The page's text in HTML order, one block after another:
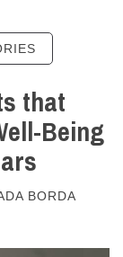
that
Being
BORDA